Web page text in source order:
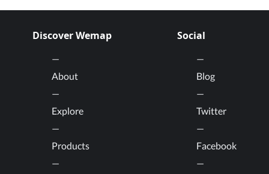
Discover Wemap
About
Explore
Products
Social
Blog
Twitter
Facebook